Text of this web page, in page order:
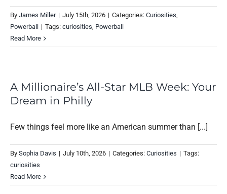
By James Miller | July 15th, 2026 | Categories: Curiosities,
Powerball
| Tags: curiosities, Powerball
Read More
A Millionaire’s All-Star MLB Week: Your
Dream in Philly
Few things feel more like an American summer than [...]
By Sophia Davis | July 10th, 2026 | Categories: Curiosities | Tags:
curiosities
Read More